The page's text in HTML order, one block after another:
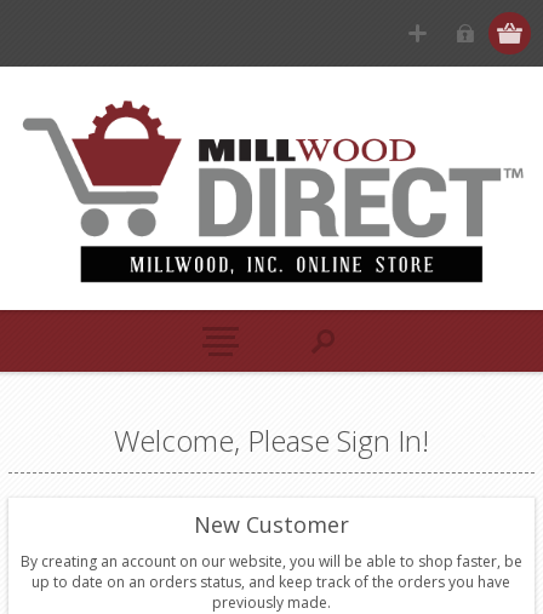
Welcome, Please Sign In!
New Customer
By creating an account on our website, you will be able to shop faster, be
up to date on an orders status, and keep track of the orders you have
previously made.